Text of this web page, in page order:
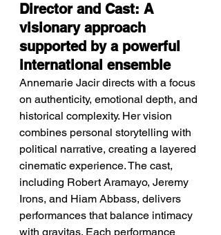
Director and Cast: A
visionary approach
supported by a powerful
international ensemble
Annemarie Jacir directs with a focus
on authenticity, emotional depth, and
historical complexity. Her vision
combines personal storytelling with
political narrative, creating a layered
cinematic experience. The cast,
including Robert Aramayo, Jeremy
Irons, and Hiam Abbass, delivers
performances that balance intimacy
with gravitas. Each performance